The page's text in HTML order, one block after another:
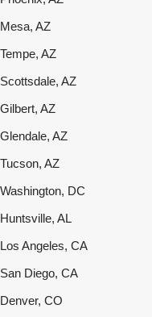
Mesa, AZ
Tempe, AZ
Scottsdale, AZ
Gilbert, AZ
Glendale, AZ
Tucson, AZ
Washington, DC
Huntsville, AL
Los Angeles, CA
San Diego, CA
Denver, CO